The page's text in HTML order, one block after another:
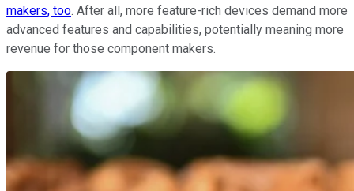
makers, too. After all, more feature-rich devices demand more
advanced features and capabilities, potentially meaning more
revenue for those component makers.